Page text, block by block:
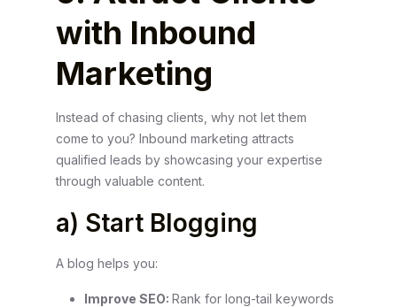
with Inbound
Marketing
Instead of chasing clients, why not let them
come to you? Inbound marketing attracts
qualified leads by showcasing your expertise
through valuable content.
a) Start Blogging
A blog helps you:
Improve SEO: Rank for long-tail keywords